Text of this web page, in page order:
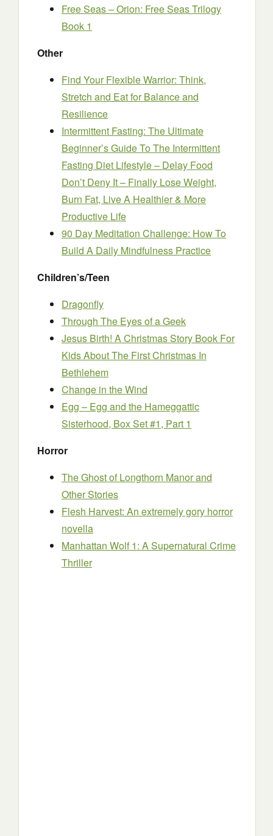
Free Seas – Orion: Free Seas Trilogy
Book 1
Other
Find Your Flexible Warrior: Think,
Stretch and Eat for Balance and
Resilience
Intermittent Fasting: The Ultimate
Beginner’s Guide To The Intermittent
Fasting Diet Lifestyle – Delay Food
Don’t Deny It – Finally Lose Weight,
Burn Fat, Live A Healthier & More
Productive Life
90 Day Meditation Challenge: How To
Build A Daily Mindfulness Practice
Children’s/Teen
Dragonfly
Through The Eyes of a Geek
Jesus Birth! A Christmas Story Book For
Kids About The First Christmas In
Bethlehem
Change in the Wind
Egg – Egg and the Hameggattic
Sisterhood, Box Set #1, Part 1
Horror
The Ghost of Longthorn Manor and
Other Stories
Flesh Harvest: An extremely gory horror
novella
Manhattan Wolf 1: A Supernatural Crime
Thriller